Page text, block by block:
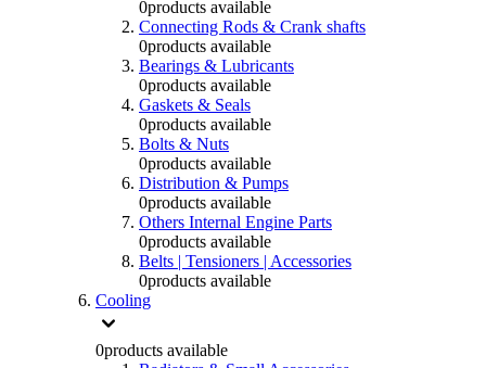
0products available
Connecting Rods & Crank shafts
0products available
Bearings & Lubricants
0products available
Gaskets & Seals
0products available
Bolts & Nuts
0products available
Distribution & Pumps
0products available
Others Internal Engine Parts
0products available
Belts | Tensioners | Accessories
0products available
Cooling
0products available